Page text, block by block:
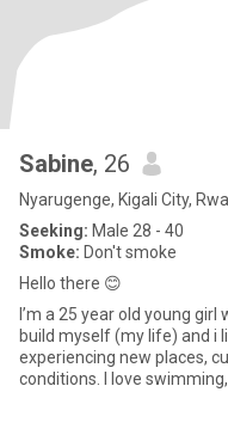
Sabine, 26
Nyarugenge, Kigali City,
Seeking: Male 28 - 40
Smoke: Don't smoke
Hello there 😊
I’m a 25 year old young
build myself (my life) and i
experiencing new places,
conditions. I love